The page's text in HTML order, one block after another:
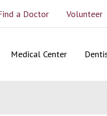
a Doctor Volunteer
Medical Center